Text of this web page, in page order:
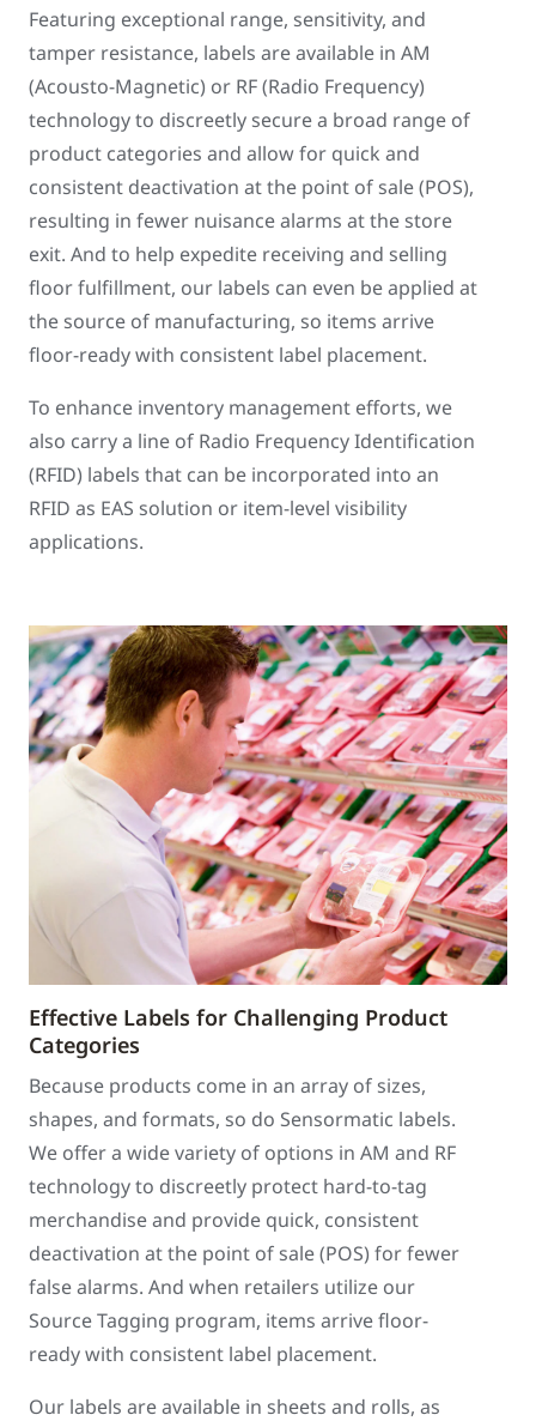
Featuring exceptional range, sensitivity, and
tamper resistance, labels are available in AM
(Acousto-Magnetic) or RF (Radio Frequency)
technology to discreetly secure a broad range of
product categories and allow for quick and
consistent deactivation at the point of sale (POS),
resulting in fewer nuisance alarms at the store
exit. And to help expedite receiving and selling
floor fulfillment, our labels can even be applied at
the source of manufacturing, so items arrive
floor-ready with consistent label placement.
To enhance inventory management efforts, we
also carry a line of Radio Frequency Identification
(RFID) labels that can be incorporated into an
RFID as EAS solution or item-level visibility
applications.
Effective Labels for Challenging Product
Categories
Because products come in an array of sizes,
shapes, and formats, so do Sensormatic labels.
We offer a wide variety of options in AM and RF
technology to discreetly protect hard-to-tag
merchandise and provide quick, consistent
deactivation at the point of sale (POS) for fewer
false alarms. And when retailers utilize our
Source Tagging program, items arrive floor-
ready with consistent label placement.
Our labels are available in sheets and rolls, as